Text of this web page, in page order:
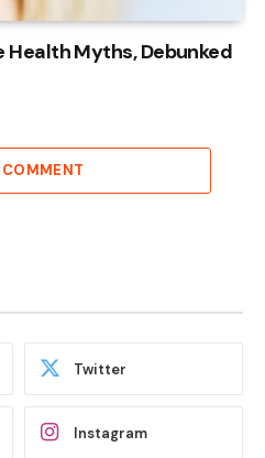
Health Myths, Debunked
COMMENT
Twitter
Instagram